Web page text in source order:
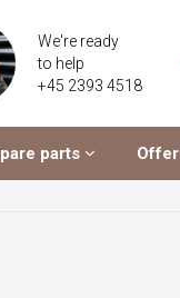
We're ready
to help
+45 2393 4518
parts Offer